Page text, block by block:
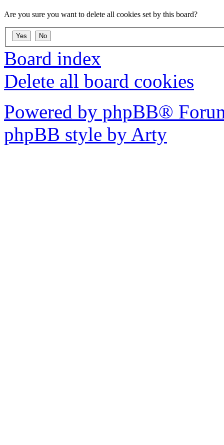
Are you sure you want to delete all cookies set by this board?
Board index
Delete all board cookies
Powered by phpBB®
phpBB style by Arty